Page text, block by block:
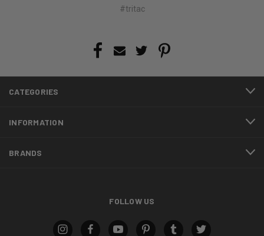
#tritac
CATEGORIES
INFORMATION
BRANDS
FOLLOW US